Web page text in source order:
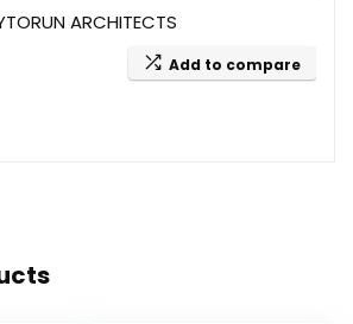
ARCHITECTS
Add to compare